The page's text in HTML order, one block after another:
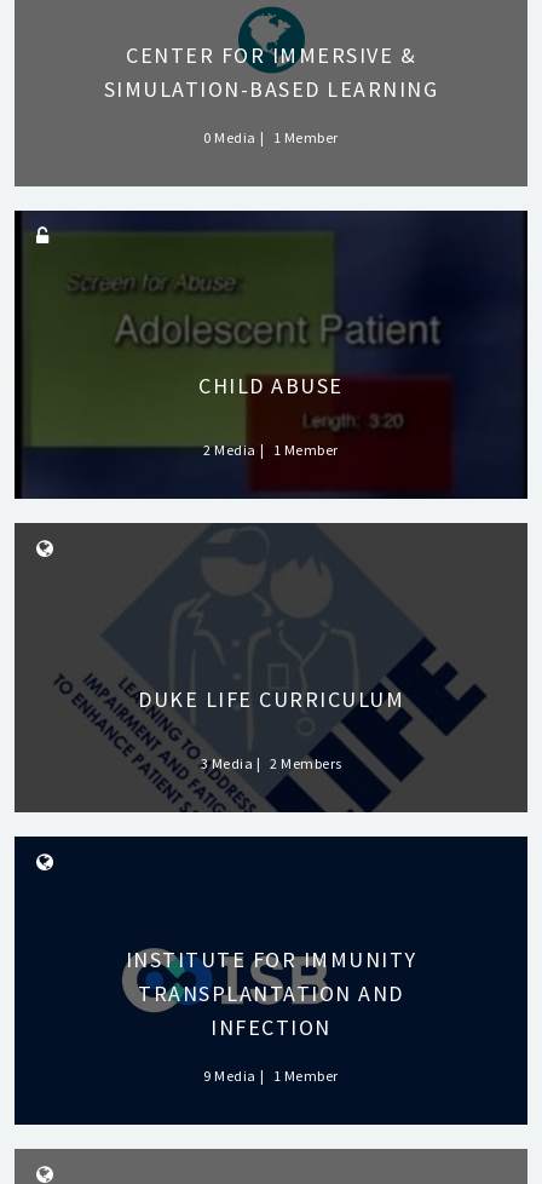
CENTER FOR IMMERSIVE &
SIMULATION-BASED LEARNING
0 Media 1 Member
CHILD ABUSE
2 Media 1 Member
DUKE LIFE CURRICULUM
3 Media 2 Members
INSTITUTE FOR IMMUNITY
TRANSPLANTATION AND
INFECTION
9 Media 1 Member